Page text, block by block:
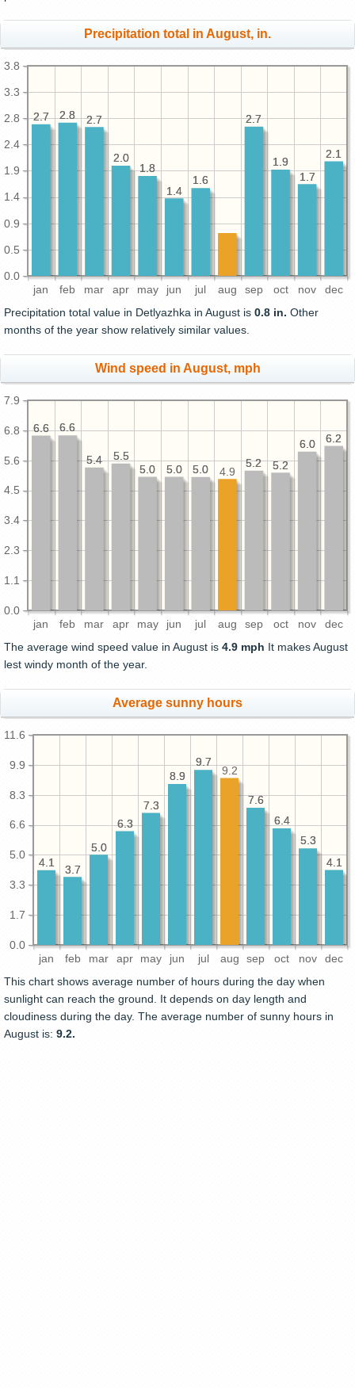
Precipitation total in August, in.
jan feb mar apr may jun jul aug sep oct nov dec
0.0
0.5
0.9
1.4
1.9
2.4
2.8
3.3
3.8
2.1
1.7
1.9
2.7
1.6
1.4
1.8
2.0
2.7
2.8
2.7
2.1
1.7
1.9
2.7
1.6
1.4
1.8
2.0
2.7
2.8
2.7
Precipitation total value in Detlyazhka in August is 0.8 in. Other
months of the year show relatively similar values.
Wind speed in August, mph
jan feb mar apr may jun jul aug sep oct nov dec
0.0
1.1
2.3
3.4
4.5
5.6
6.8
7.9
6.2
6.0
5.2
5.2
5.0
5.0
5.0
5.5
5.4
6.6
6.6
6.2
6.0
5.2
5.2
4.9
5.0
5.0
5.0
5.5
5.4
6.6
6.6
The average wind speed value in August is 4.9 mph It makes August
lest windy month of the year.
Average sunny hours
jan feb mar apr may jun jul aug sep oct nov dec
0.0
1.7
3.3
5.0
6.6
8.3
9.9
11.6
4.1
5.3
6.4
7.6
9.7
8.9
7.3
6.3
5.0
3.7
4.1 4.1
5.3
6.4
7.6
9.2
9.7
8.9
7.3
6.3
5.0
3.7
4.1
This chart shows average number of hours during the day when
sunlight can reach the ground. It depends on day length and
cloudiness during the day. The average number of sunny hours in
August is: 9.2.